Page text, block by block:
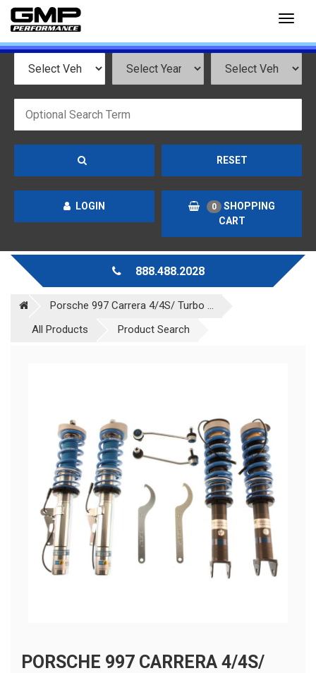
RESET
LOGIN 0
SHOPPING
CART
888.488.2028
Porsche 997 Carrera 4/4S/ Turbo ...
All Products
Product Search
PORSCHE 997 CARRERA 4/4S/